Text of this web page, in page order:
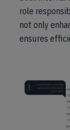
role
not only
ensures